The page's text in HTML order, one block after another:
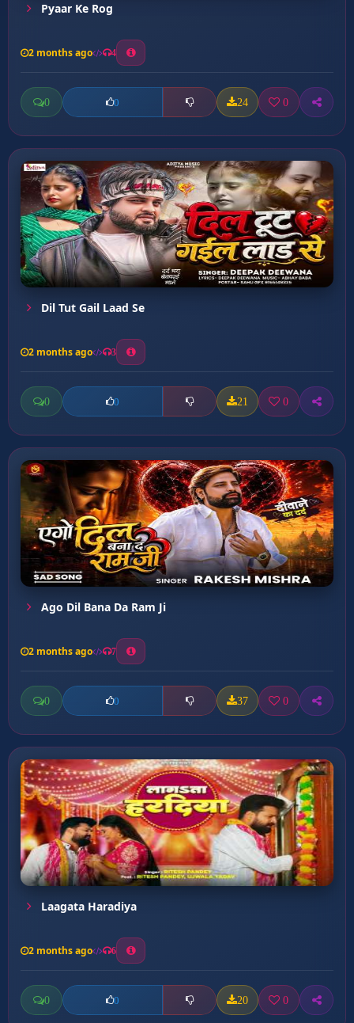
Pyaar Ke Rog
2 months ago 4
0 0 24 0
Dil Tut Gail Laad Se
2 months ago 3
0 0 21 0
Ago Dil Bana Da Ram Ji
2 months ago 7
0 0 37 0
Laagata Haradiya
2 months ago 6
0 0 20 0